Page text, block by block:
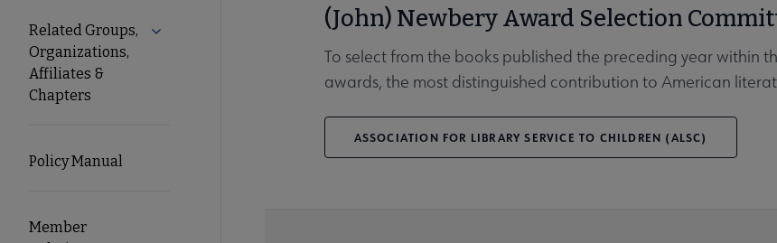
Related Groups,
Organizations,
Affiliates &
Chapters
Expand Related Groups, Organizations, Affiliates & Chapters submenu
Policy Manual
Member
(John) Newbery Award Selection
To select from the books published the preceding year within
awards, the most distinguished contribution to American
ASSOCIATION FOR LIBRARY SERVICE TO CHILDREN (ALSC)